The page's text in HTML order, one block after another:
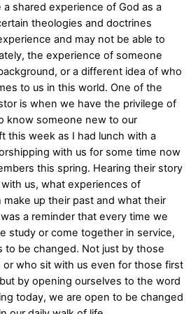
shared experience of God as a
theologies and doctrines
and may not be able to
the experience of someone
or a different idea of who
to us in this world. One of the
is when we have the privilege of
know someone new to our
this week as I had lunch with a
with us for some time now
this spring. Hearing their story
us, what experiences of
up their past and what their
a reminder that every time we
study or come together in service,
to be changed. Not just by those
or who sit with us even for those first
by opening ourselves to the word
today, we are open to be changed